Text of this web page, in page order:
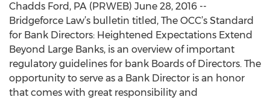
Chadds Ford, PA (PRWEB) June 28, 2016 --
Bridgeforce Law’s bulletin titled, The OCC’s Standard
for Bank Directors: Heightened Expectations Extend
Beyond Large Banks, is an overview of important
regulatory guidelines for bank Boards of Directors. The
opportunity to serve as a Bank Director is an honor
that comes with great responsibility and